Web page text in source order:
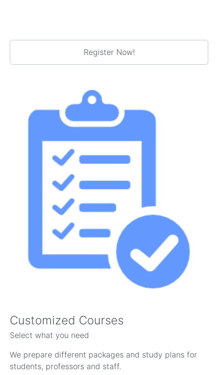
Register Now!
Customized Courses
Select what you need
We prepare different packages and study plans for
students, professors and staff.